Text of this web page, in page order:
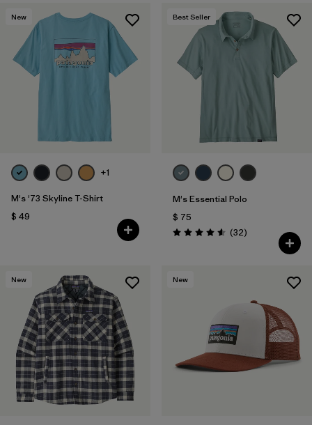
New
+1
M's '73 Skyline T-Shirt
$ 49
Best Seller
M's Essential Polo
$ 75
Valoración: 4.6 / 5
(32Comentarios
)
New New